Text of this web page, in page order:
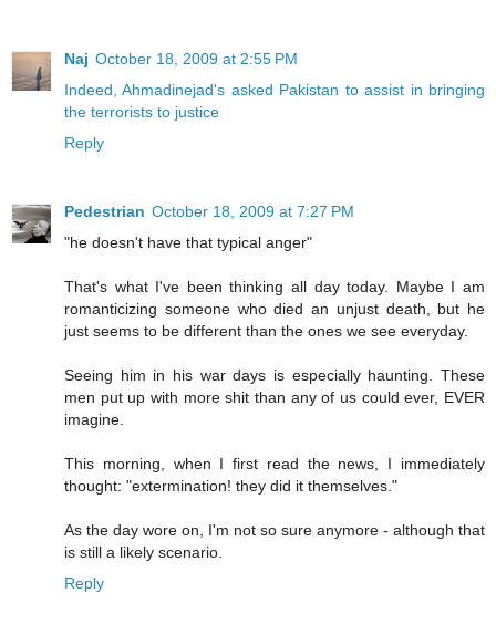
Naj October 18, 2009 at 2:55 PM
Indeed, Ahmadinejad's asked Pakistan to assist in bringing
the terrorists to justice
Reply
Pedestrian October 18, 2009 at 7:27 PM
"he doesn't have that typical anger"
That's what I've been thinking all day today. Maybe I am
romanticizing someone who died an unjust death, but he
just seems to be different than the ones we see everyday.
Seeing him in his war days is especially haunting. These
men put up with more shit than any of us could ever, EVER
imagine.
This morning, when I first read the news, I immediately
thought: "extermination! they did it themselves."
As the day wore on, I'm not so sure anymore - although that
is still a likely scenario.
Reply